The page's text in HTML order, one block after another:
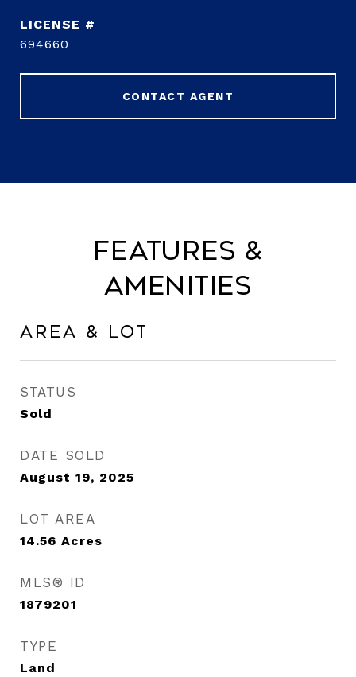
694660
CONTACT AGENT
Features &
Amenities
Area & Lot
STATUS
Sold
DATE SOLD
August 19, 2025
LOT AREA
14.56 Acres
MLS® ID
1879201
TYPE
Land